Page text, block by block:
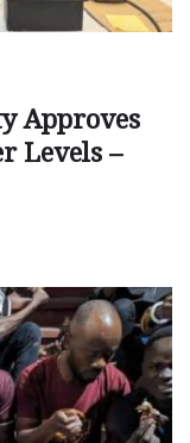
Approves
Levels –